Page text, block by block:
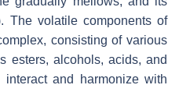
The volatile components of
consisting of various
esters, alcohols, acids, and
and harmonize with